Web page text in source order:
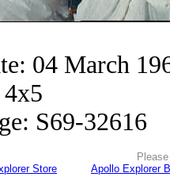
04 March
S69-32616
Store
Apollo Explorer